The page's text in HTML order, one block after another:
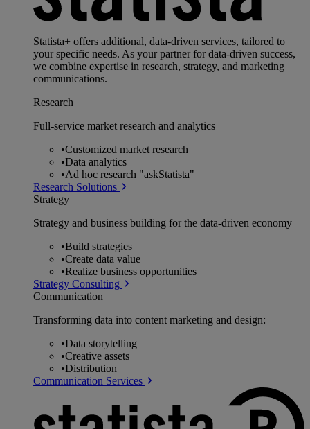
Statista+ offers additional, data-driven services, tailored to
your specific needs. As your partner for data-driven success,
we combine expertise in research, strategy, and marketing
communications.
Research
Full-service market research and analytics
•Customized market research
•Data analytics
•Ad hoc research "askStatista"
Research Solutions
Strategy
Strategy and business building for the data-driven economy
•Build strategies
•Create data value
•Realize business opportunities
Strategy Consulting
Communication
Transforming data into content marketing and design:
•Data storytelling
•Creative assets
•Distribution
Communication Services